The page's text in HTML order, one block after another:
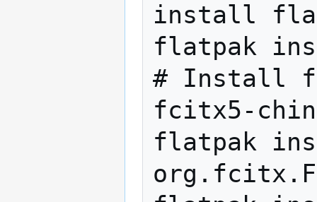
install
flatpak
# Install
fcitx5-
flatpak